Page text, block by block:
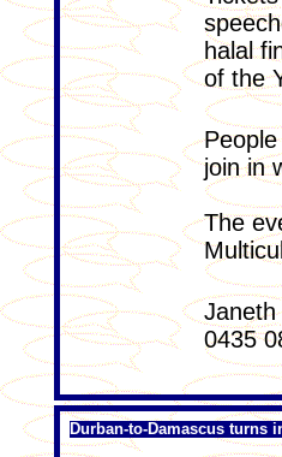
halal
of the
join in
The
0435
Durban-to-Damascus turns